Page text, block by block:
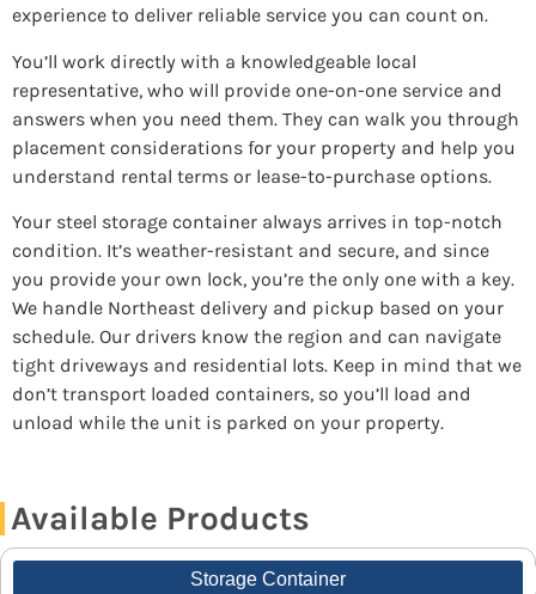
experience to deliver reliable service you can count on.
You’ll work directly with a knowledgeable local
representative, who will provide one-on-one service and
answers when you need them. They can walk you through
placement considerations for your property and help you
understand rental terms or lease-to-purchase options.
Your steel storage container always arrives in top-notch
condition. It’s weather-resistant and secure, and since
you provide your own lock, you’re the only one with a key.
We handle Northeast delivery and pickup based on your
schedule. Our drivers know the region and can navigate
tight driveways and residential lots. Keep in mind that we
don’t transport loaded containers, so you’ll load and
unload while the unit is parked on your property.
Available Products
Storage Container